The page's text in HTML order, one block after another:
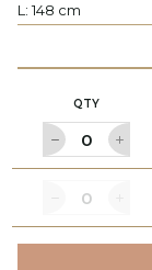
L: 148 cm
QTY